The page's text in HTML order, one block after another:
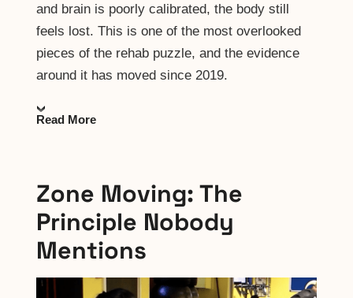
and brain is poorly calibrated, the body still
feels lost. This is one of the most overlooked
pieces of the rehab puzzle, and the evidence
around it has moved since 2019.
Read More
Zone Moving: The
Principle Nobody
Mentions